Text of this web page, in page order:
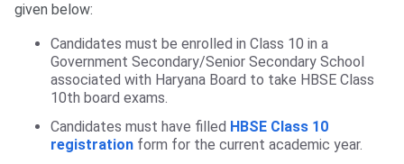
given below:
Candidates must be enrolled in Class 10 in a
Government Secondary/Senior Secondary School
associated with Haryana Board to take HBSE Class
10th board exams.
Candidates must have filled HBSE Class 10
registration form for the current academic year.